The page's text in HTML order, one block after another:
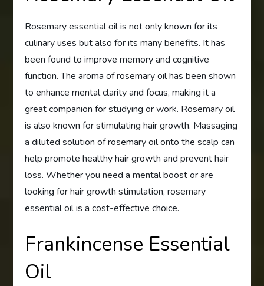
Rosemary essential oil is not only known for its
culinary uses but also for its many benefits. It has
been found to improve memory and cognitive
function. The aroma of rosemary oil has been shown
to enhance mental clarity and focus, making it a
great companion for studying or work. Rosemary oil
is also known for stimulating hair growth. Massaging
a diluted solution of rosemary oil onto the scalp can
help promote healthy hair growth and prevent hair
loss. Whether you need a mental boost or are
looking for hair growth stimulation, rosemary
essential oil is a cost-effective choice.
Frankincense Essential
Oil